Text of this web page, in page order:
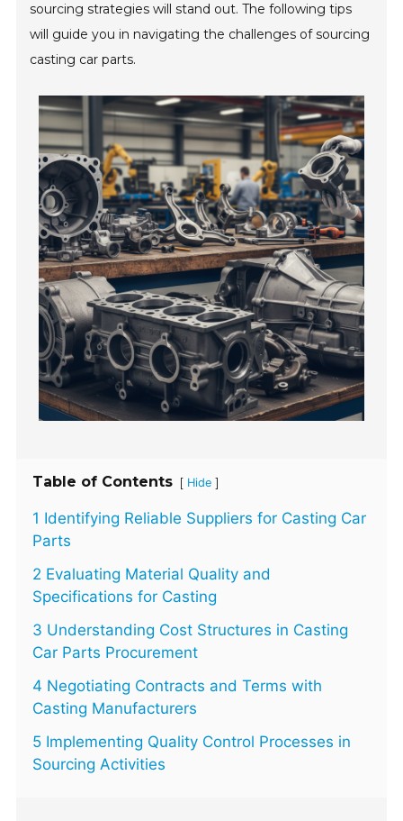
sourcing strategies will stand out. The following tips
will guide you in navigating the challenges of sourcing
casting car parts.
Table of Contents [ Hide ]
1 Identifying Reliable Suppliers for Casting Car
Parts
2 Evaluating Material Quality and
Specifications for Casting
3 Understanding Cost Structures in Casting
Car Parts Procurement
4 Negotiating Contracts and Terms with
Casting Manufacturers
5 Implementing Quality Control Processes in
Sourcing Activities